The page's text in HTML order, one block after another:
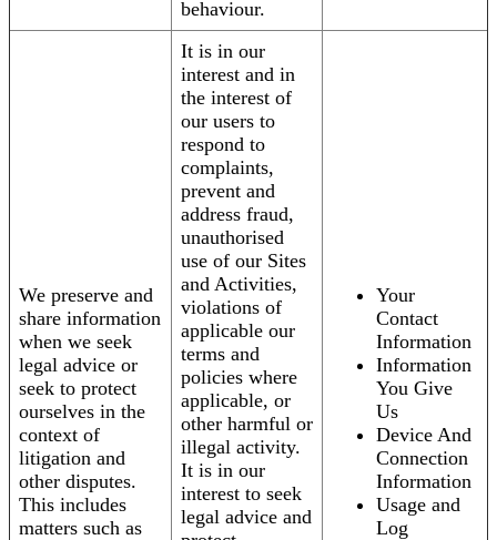
behaviour.
We preserve and
share information
when we seek
legal advice or
seek to protect
ourselves in the
context of
litigation and
other disputes.
This includes
matters such as
It is in our
interest and in
the interest of
our users to
respond to
complaints,
prevent and
address fraud,
unauthorised
use of our Sites
and Activities,
violations of
applicable our
terms and
policies where
applicable, or
other harmful or
illegal activity.
It is in our
interest to seek
legal advice and
Your
Contact
Information
Information
You Give
Us
Device And
Connection
Information
Usage and
Log